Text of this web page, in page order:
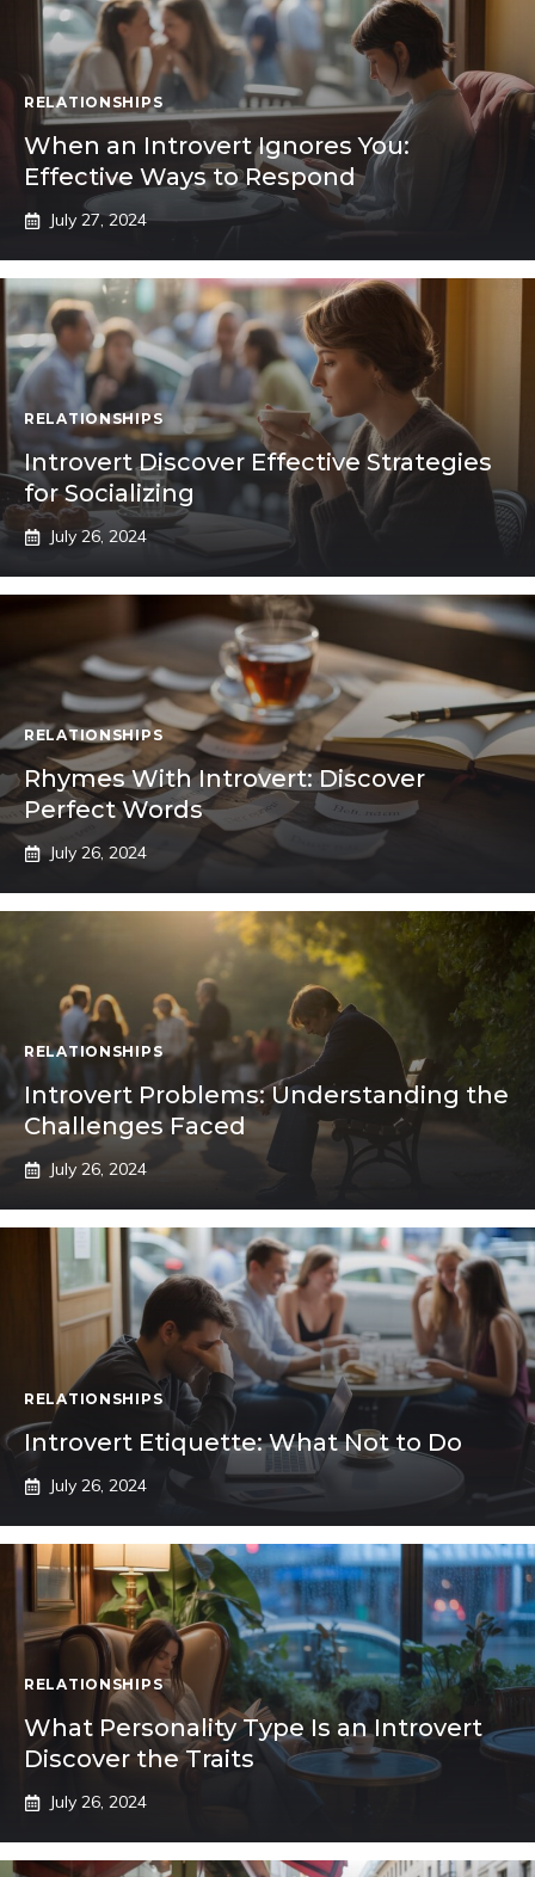
RELATIONSHIPS
When an Introvert Ignores You:
Effective Ways to Respond
July 27, 2024
RELATIONSHIPS
Introvert Discover Effective Strategies
for Socializing
July 26, 2024
RELATIONSHIPS
Rhymes With Introvert: Discover
Perfect Words
July 26, 2024
RELATIONSHIPS
Introvert Problems: Understanding the
Challenges Faced
July 26, 2024
RELATIONSHIPS
Introvert Etiquette: What Not to Do
July 26, 2024
RELATIONSHIPS
What Personality Type Is an Introvert
Discover the Traits
July 26, 2024